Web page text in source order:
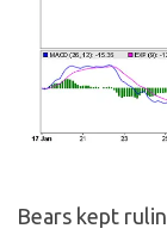
Bears kept